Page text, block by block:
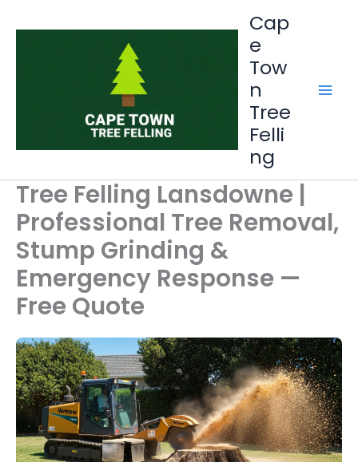
Cap
e
Tow
n
Tree
Felli
ng
Tree Felling Lansdowne |
Professional Tree Removal,
Stump Grinding &
Emergency Response —
Free Quote